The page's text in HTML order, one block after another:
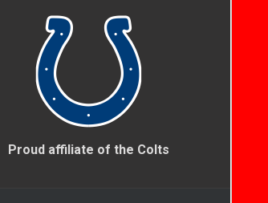
Proud affiliate of the Colts